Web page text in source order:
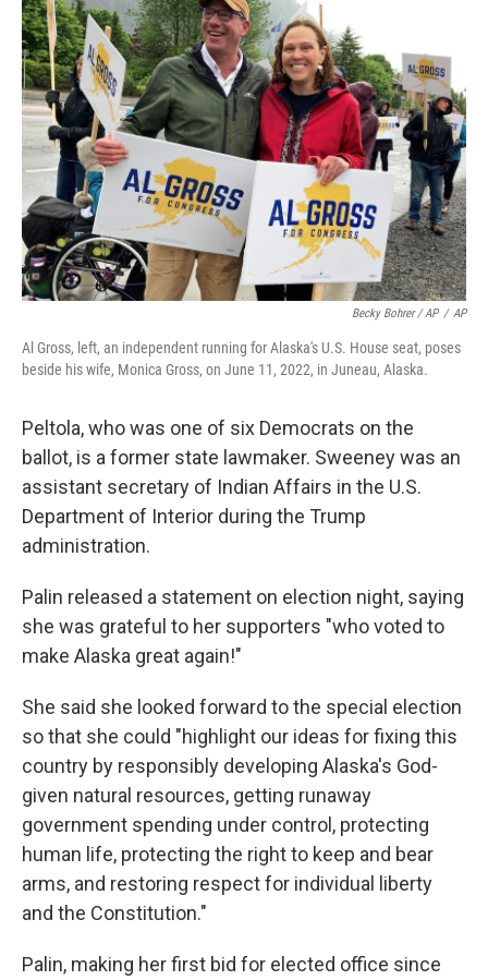
Becky Bohrer / AP / AP
Al Gross, left, an independent running for Alaska's U.S. House seat, poses
beside his wife, Monica Gross, on June 11, 2022, in Juneau, Alaska.
Peltola, who was one of six Democrats on the
ballot, is a former state lawmaker. Sweeney was an
assistant secretary of Indian Affairs in the U.S.
Department of Interior during the Trump
administration.
Palin released a statement on election night, saying
she was grateful to her supporters "who voted to
make Alaska great again!"
She said she looked forward to the special election
so that she could "highlight our ideas for fixing this
country by responsibly developing Alaska's God-
given natural resources, getting runaway
government spending under control, protecting
human life, protecting the right to keep and bear
arms, and restoring respect for individual liberty
and the Constitution."
Palin, making her first bid for elected office since